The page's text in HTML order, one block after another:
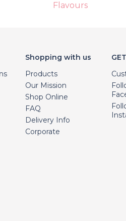
Flavours
Shopping with us
Products
Our Mission
Shop Online
FAQ
Delivery Info
Corporate